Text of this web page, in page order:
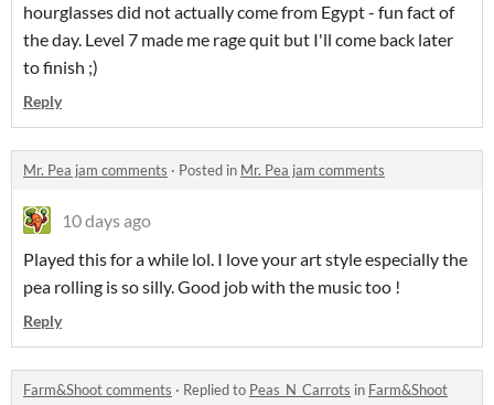
hourglasses did not actually come from Egypt - fun fact of
the day. Level 7 made me rage quit but I'll come back later
to finish ;)
Reply
Mr. Pea jam comments · Posted in Mr. Pea jam comments
10 days ago
Played this for a while lol. I love your art style especially the
pea rolling is so silly. Good job with the music too !
Reply
Farm&Shoot comments · Replied to Peas_N_Carrots in Farm&Shoot